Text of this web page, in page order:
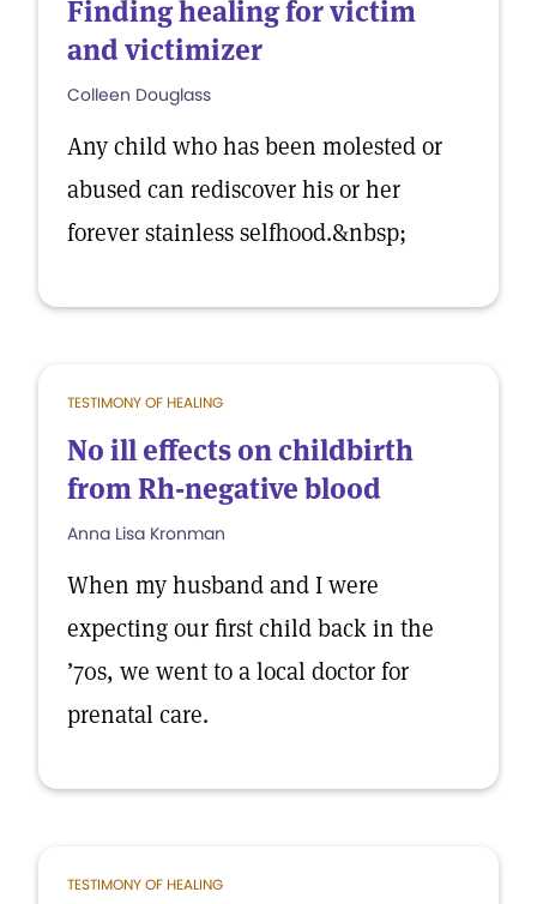
Finding healing for victim
and victimizer
Colleen Douglass
Any child who has been molested or
abused can rediscover his or her
forever stainless selfhood.&nbsp;
TESTIMONY OF HEALING
No ill effects on childbirth
from Rh-negative blood
Anna Lisa Kronman
When my husband and I were
expecting our first child back in the
’70s, we went to a local doctor for
prenatal care.
TESTIMONY OF HEALING